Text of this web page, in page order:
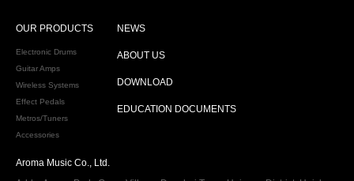
OUR PRODUCTS
Electronic Drums
Guitar Amps
Wireless Systems
Effect Pedals
Metros/Tuners
Accessories
NEWS
ABOUT US
DOWNLOAD
EDUCATION DOCUMENTS
Aroma Music Co., Ltd.